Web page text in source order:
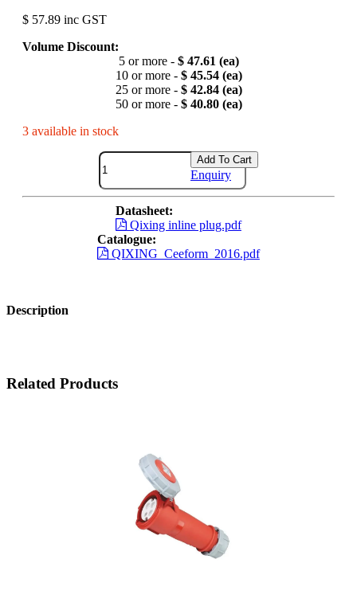
$ 57.89 inc GST
Volume Discount:
5 or more - $ 47.61 (ea)
10 or more - $ 45.54 (ea)
25 or more - $ 42.84 (ea)
50 or more - $ 40.80 (ea)
3 available in stock
Add To Cart
Enquiry
Datasheet:
Qixing inline plug.pdf
Catalogue:
QIXING_Ceeform_2016.pdf
Description
Related Products